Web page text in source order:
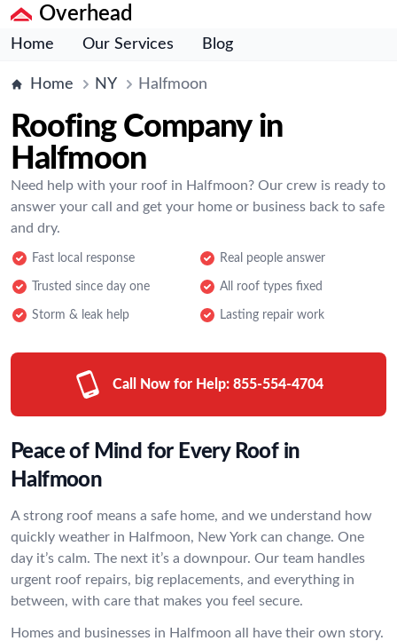
Overhead
Home Our Services Blog
Home NY Halfmoon
Roofing Company in
Halfmoon
Need help with your roof in Halfmoon? Our crew is ready to
answer your call and get your home or business back to safe
and dry.
Fast local response Real people answer
Trusted since day one All roof types fixed
Storm & leak help Lasting repair work
Call Now for Help: 855-554-4704
Peace of Mind for Every Roof in
Halfmoon
A strong roof means a safe home, and we understand how
quickly weather in Halfmoon, New York can change. One
day it’s calm. The next it’s a downpour. Our team handles
urgent roof repairs, big replacements, and everything in
between, with care that makes you feel secure.
Homes and businesses in Halfmoon all have their own story.